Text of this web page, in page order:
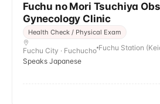
Fuchu no Mori Tsuchiya
Gynecology Clinic
Health Check / Physical Exam
Fuchu City · Fuchucho Fuchu Station
Speaks Japanese